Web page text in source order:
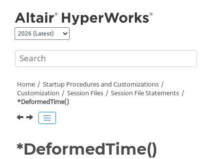
Home
Startup Procedures and Customizations
Customization
Session Files
Session File Statements
*DeformedTime()
*DeformedTime()